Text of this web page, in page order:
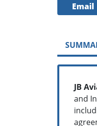
Email
JB
and